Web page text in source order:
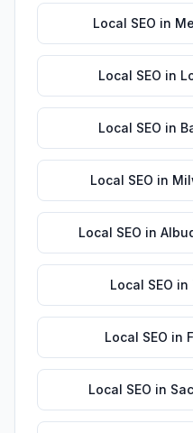
Local SEO in
Local SEO in
Local SEO in
Local SEO in
Local SEO in
Local SEO in
Local SEO in
Local SEO in